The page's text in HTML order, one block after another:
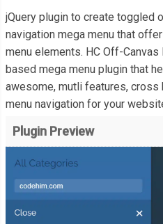
jQuery plugin to create toggled
navigation mega menu that
menu elements. HC Off-Canvas
based mega menu plugin that
awesome, mutli features,
menu navigation for your
Plugin Preview